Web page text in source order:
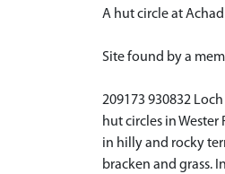
A hut circle at
Site found by a
209173 930832
hut circles in
in hilly and rocky
bracken and grass.